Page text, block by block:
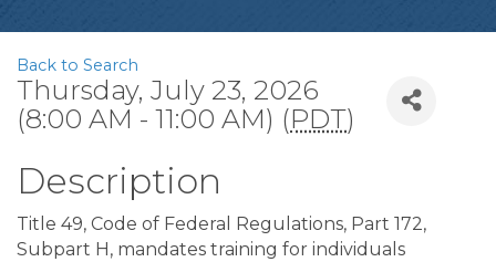
Back to Search
Thursday, July 23, 2026
(8:00 AM - 11:00 AM) (PDT)
Description
Title 49, Code of Federal Regulations, Part 172,
Subpart H, mandates training for individuals